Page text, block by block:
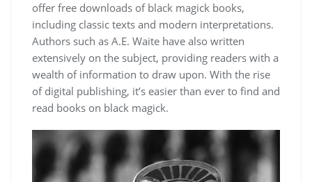
offer free downloads of black magick books,
including classic texts and modern interpretations.
Authors such as A.E. Waite have also written
extensively on the subject, providing readers with a
wealth of information to draw upon. With the rise
of digital publishing, it’s easier than ever to find and
read books on black magick.